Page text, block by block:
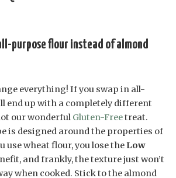
purpose flour instead of almond
everything! If you swap in all-
end up with a completely different
our wonderful Gluten-Freetreat.
is designed around the properties of
use wheat flour, you lose the Low
and frankly, the texture just won’t
when cooked. Stick to the almond